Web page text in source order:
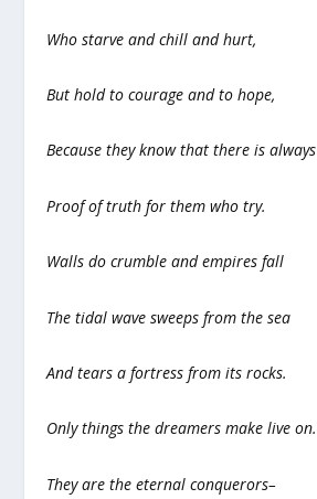
Who starve and chill and hurt,
But hold to courage and to hope,
Because they know that there is always
Proof of truth for them who try.
Walls do crumble and empires fall
The tidal wave sweeps from the sea
And tears a fortress from its rocks.
Only things the dreamers make live on.
They are the eternal conquerors–